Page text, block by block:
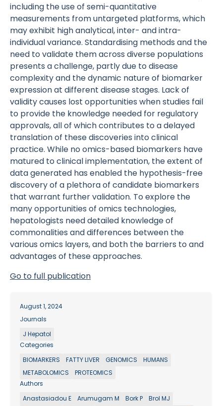
including the use of semi-quantitative
measurements from untargeted platforms, which
may exhibit high analytical, inter- and intra-
individual variance. Standardising methods and the
need to validate them across diverse populations
presents a challenge, partly due to disease
complexity and the dynamic nature of biomarker
expression at different disease stages. Lack of
validity causes lost opportunities when studies fail
to provide the knowledge needed for regulatory
approvals, all of which contributes to a delayed
translation of these discoveries into clinical
practice. While no omics-based biomarkers have
matured to clinical implementation, the extent of
data generated has enabled the hypothesis-free
discovery of a plethora of candidate biomarkers
that warrant further validation. To explore the
many opportunities of omics technologies,
hepatologists need detailed knowledge of
commonalities and differences between the
various omics layers, and both the barriers to and
advantages of these approaches.
Go to full publication
August 1, 2024
Journals
J Hepatol
Categories
BIOMARKERS
FATTY LIVER GENOMICS
HUMANS
METABOLOMICS
PROTEOMICS
Authors
Anastasiadou E
Arumugam M Bork P
Brol MJ